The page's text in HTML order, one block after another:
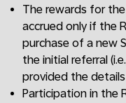
The rewards for
accrued only if the
purchase of a new
the initial referral
provided the
Participation in the